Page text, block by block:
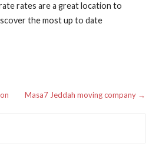
rates are a great location to
the most up to date
Masa7 Jeddah moving company →